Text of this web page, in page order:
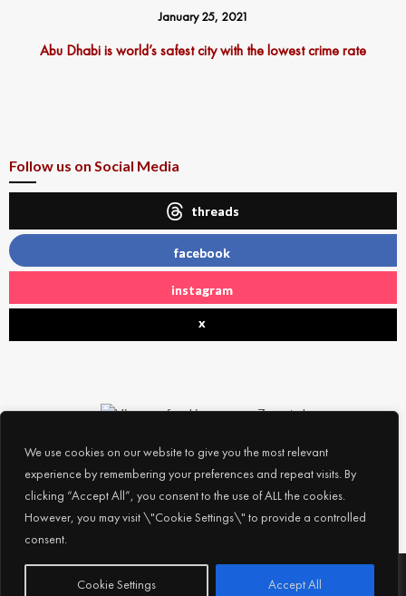
We use cookies on our website to give you the most relevant
experience by remembering your preferences and repeat visits. By
clicking “Accept All”, you consent to the use of ALL the cookies.
However, you may visit \"Cookie Settings\" to provide a controlled
consent.
Cookie Settings Accept All
January 25, 2021
Abu Dhabi is world’s safest city with the lowest crime rate
Follow us on Social Media
threads
facebook
instagram
x
© 2026Experience Abu Dhabi | All Rights Reserved |
Subscribe